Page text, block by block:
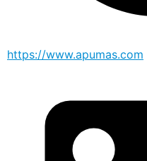
https://www.apumas.com